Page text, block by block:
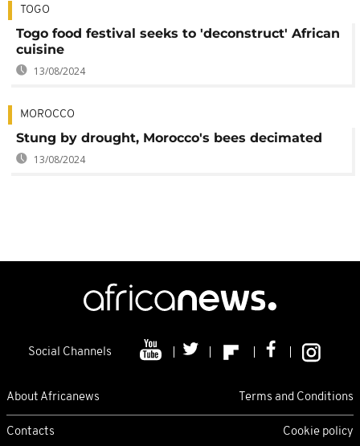
TOGO
Togo food festival seeks to 'deconstruct' African
cuisine
13/08/2024
MOROCCO
Stung by drought, Morocco's bees decimated
13/08/2024
Social Channels
About Africanews Terms and Conditions
Contacts Cookie policy